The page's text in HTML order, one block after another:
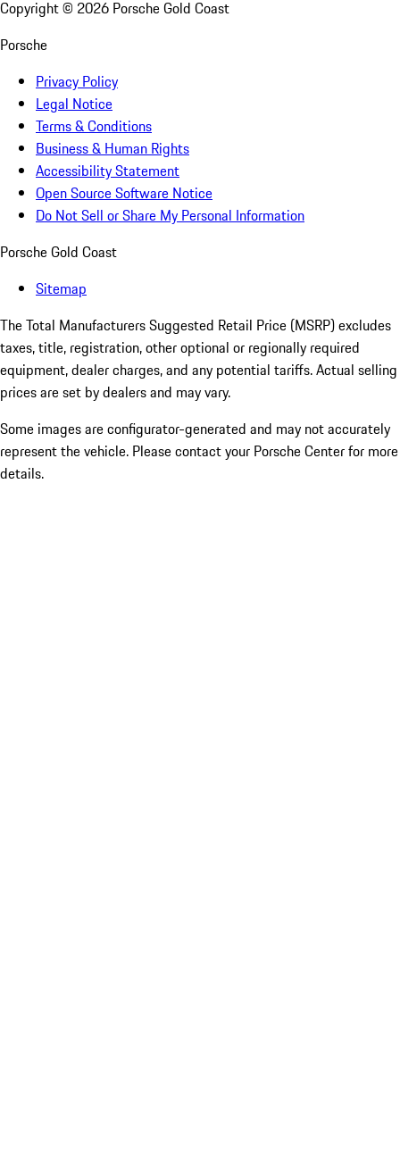
Copyright © 2026 Porsche Gold Coast
Porsche
Privacy Policy
Legal Notice
Terms & Conditions
Business & Human Rights
Accessibility Statement
Open Source Software Notice
Do Not Sell or Share My Personal Information
Porsche Gold Coast
Sitemap
The Total Manufacturers Suggested Retail Price (MSRP) excludes
taxes, title, registration, other optional or regionally required
equipment, dealer charges, and any potential tariffs. Actual selling
prices are set by dealers and may vary.
Some images are configurator-generated and may not accurately
represent the vehicle. Please contact your Porsche Center for more
details.